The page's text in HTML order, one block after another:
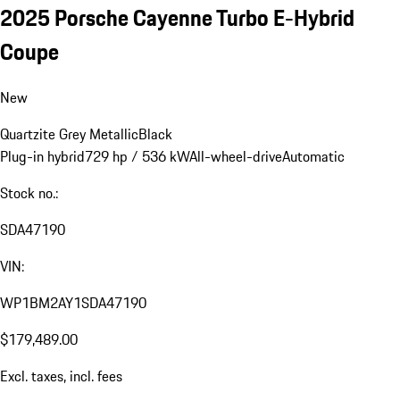
2025 Porsche Cayenne Turbo E-Hybrid
Coupe
New
Quartzite Grey MetallicBlack
Plug-in hybrid729 hp / 536 kWAll-wheel-driveAutomatic
Stock no.:
SDA47190
VIN:
WP1BM2AY1SDA47190
$179,489.00
Excl. taxes, incl. fees